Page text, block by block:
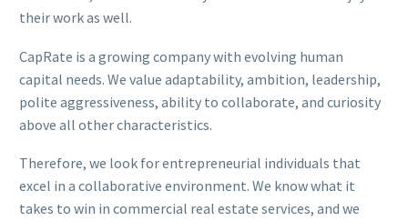
their work as well.
CapRate is a growing company with evolving human
capital needs. We value adaptability, ambition, leadership,
polite aggressiveness, ability to collaborate, and curiosity
above all other characteristics.
Therefore, we look for entrepreneurial individuals that
excel in a collaborative environment. We know what it
takes to win in commercial real estate services, and we